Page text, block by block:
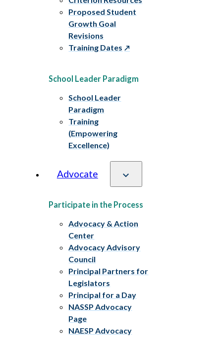
Proposed Student
Growth Goal
Revisions
Training Dates
School Leader Paradigm
School Leader
Paradigm
Training
(Empowering
Excellence)
Advocate
Participate in the Process
Advocacy & Action
Center
Advocacy Advisory
Council
Principal Partners for
Legislators
Principal for a Day
NASSP Advocacy
Page
NAESP Advocacy